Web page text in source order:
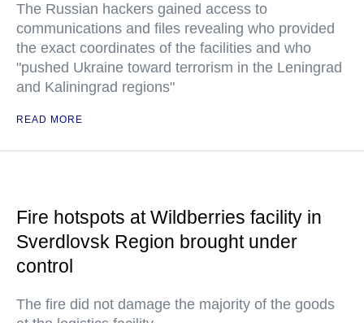
The Russian hackers gained access to
communications and files revealing who provided
the exact coordinates of the facilities and who
"pushed Ukraine toward terrorism in the Leningrad
and Kaliningrad regions"
READ MORE
Fire hotspots at Wildberries facility in
Sverdlovsk Region brought under
control
The fire did not damage the majority of the goods